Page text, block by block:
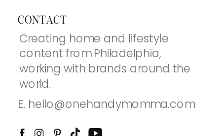
CONTACT
Creating home and lifestyle
content from Philadelphia,
working with brands around the
world.
E. hello@onehandymomma.com